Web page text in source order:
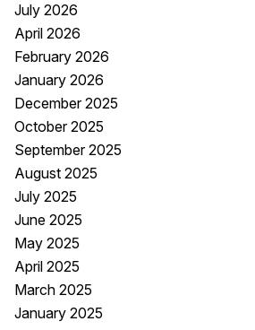
July 2026
April 2026
February 2026
January 2026
December 2025
October 2025
September 2025
August 2025
July 2025
June 2025
May 2025
April 2025
March 2025
January 2025